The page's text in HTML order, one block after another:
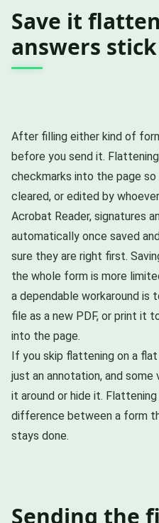
Save it
answers stick
After filling either kind of
before you send it.
checkmarks into the page
cleared, or edited by
Acrobat Reader, signatures
automatically once saved
sure they are right first.
the whole form is more
a dependable workaround is
file as a new PDF, or print it
into the page.
If you skip flattening on a
just an annotation, and
it around or hide it.
difference between a form
stays done.
Sending the